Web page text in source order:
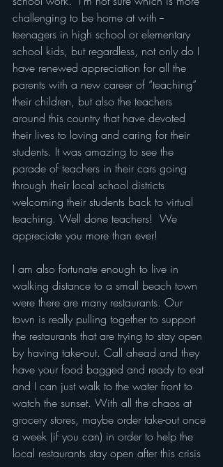
challenging to be home at with --
teenagers in high school or elementary
school kids, but regardless, not only do I
have renewed appreciation for all the
parents with a new career of “teaching”
their children, but also the teachers
around this country that have devoted
their lives to loving and caring for their
students. It was amazing to see the
parade of teachers in their cars going
through their local school districts
welcoming their students back to virtual
teaching. Well done teachers!  We
appreciate you more than ever!
I am also fortunate enough to live in
walking distance to a small beach town
were there are many restaurants. Our
town is really pulling together to support
the restaurants that are trying to stay open
by having take-out. Call ahead and they
have your food bagged and ready to eat
and I can just walk to the water front to
watch the sunset. With all the chaos at
grocery stores, maybe order take-out once
a week (if you can) in order to help the
local restaurants stay open after this crisis